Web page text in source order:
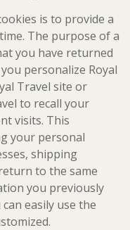
is to provide a
The purpose of a
you have returned
personalize Royal
Travel site or
to recall your
visits. This
your personal
shipping
to the same
you previously
easily use the